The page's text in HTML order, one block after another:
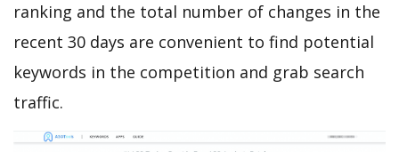
ranking and the total number of changes in the
recent 30 days are convenient to find potential
keywords in the competition and grab search
traffic.